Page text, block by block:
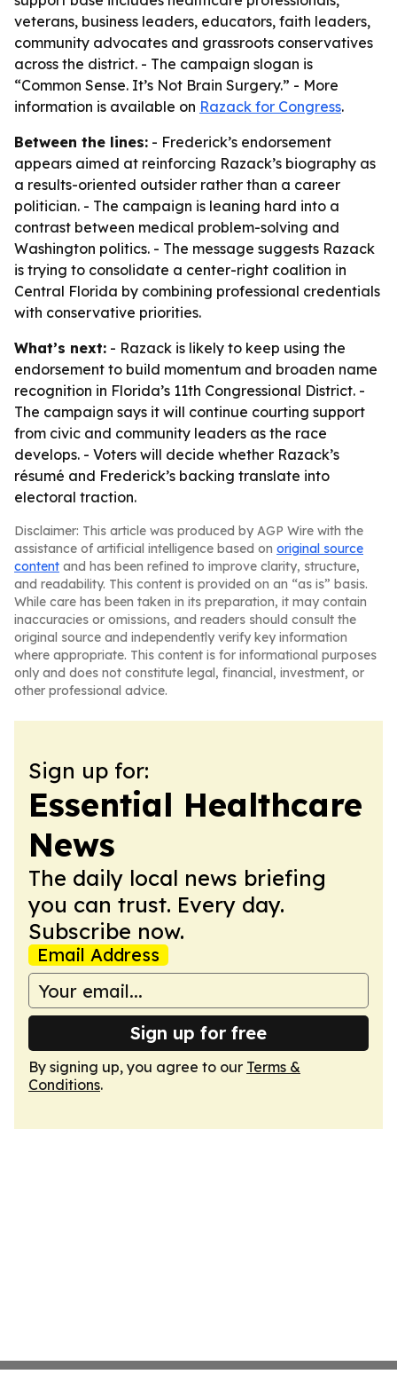
veterans, business leaders, educators, faith leaders,
community advocates and grassroots conservatives
across the district. - The campaign slogan is
“Common Sense. It’s Not Brain Surgery.” - More
information is available on Razack for Congress.
Between the lines: - Frederick’s endorsement
appears aimed at reinforcing Razack’s biography as
a results-oriented outsider rather than a career
politician. - The campaign is leaning hard into a
contrast between medical problem-solving and
Washington politics. - The message suggests Razack
is trying to consolidate a center-right coalition in
Central Florida by combining professional credentials
with conservative priorities.
What’s next: - Razack is likely to keep using the
endorsement to build momentum and broaden name
recognition in Florida’s 11th Congressional District. -
The campaign says it will continue courting support
from civic and community leaders as the race
develops. - Voters will decide whether Razack’s
résumé and Frederick’s backing translate into
electoral traction.
Disclaimer: This article was produced by AGP Wire with the
assistance of artificial intelligence based on original source
content and has been refined to improve clarity, structure,
and readability. This content is provided on an “as is” basis.
While care has been taken in its preparation, it may contain
inaccuracies or omissions, and readers should consult the
original source and independently verify key information
where appropriate. This content is for informational purposes
only and does not constitute legal, financial, investment, or
other professional advice.
Sign up for:
Essential Healthcare
News
The daily local news briefing
you can trust. Every day.
Subscribe now.
Email Address
Sign up for free
By signing up, you agree to our Terms &
Conditions.